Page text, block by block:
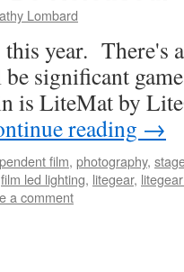
Lombard
year. There's
significant
is LiteMat by
reading →
film, photography,
film led lighting, litegear,
a comment